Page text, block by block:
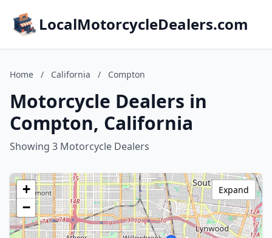
LocalMotorcycleDealers.com
Home / California / Compton
Motorcycle Dealers in
Compton, California
Showing 3 Motorcycle Dealers
+
−
Expand